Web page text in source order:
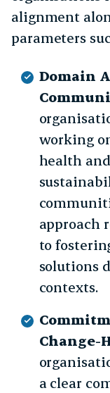
alignment
parameters
Domain
working
health
approach
to
solutions
contexts.
Change-
a clear